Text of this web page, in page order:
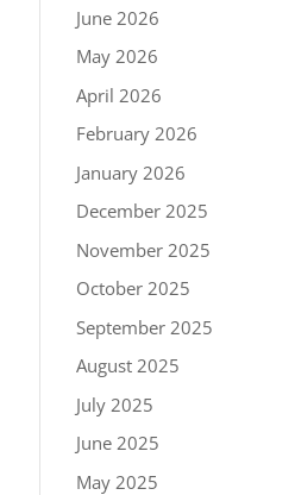
June 2026
May 2026
April 2026
February 2026
January 2026
December 2025
November 2025
October 2025
September 2025
August 2025
July 2025
June 2025
May 2025